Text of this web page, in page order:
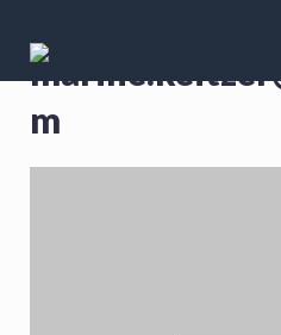
m